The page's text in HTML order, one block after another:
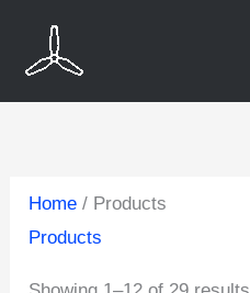
Home / Products
Products